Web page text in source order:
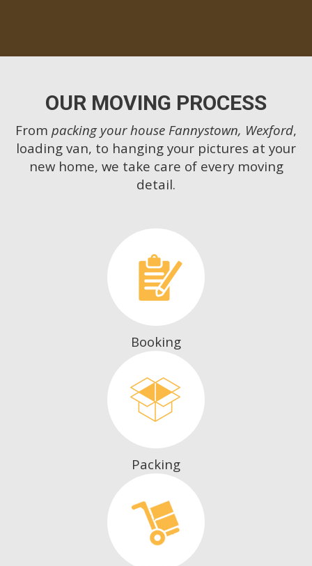
OUR MOVING PROCESS
From packing your house Fannystown, Wexford,
loading van, to hanging your pictures at your
new home, we take care of every moving
detail.
Booking
Packing